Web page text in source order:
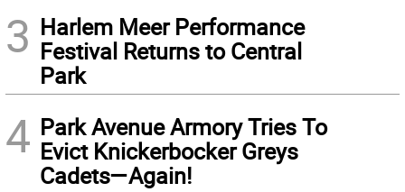
3 Harlem Meer Performance
Festival Returns to Central
Park
4 Park Avenue Armory Tries To
Evict Knickerbocker Greys
Cadets—Again!